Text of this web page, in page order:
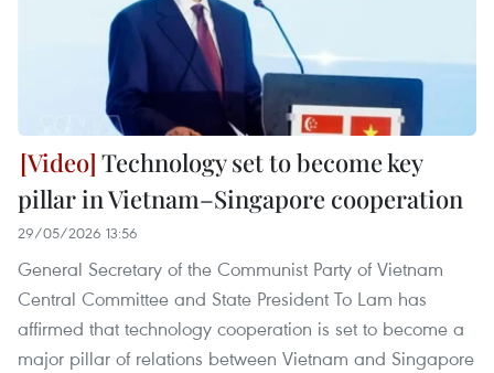
Technology set to become key
pillar in Vietnam–Singapore cooperation
29/05/2026 13:56
General Secretary of the Communist Party of Vietnam
Central Committee and State President To Lam has
affirmed that technology cooperation is set to become a
major pillar of relations between Vietnam and Singapore